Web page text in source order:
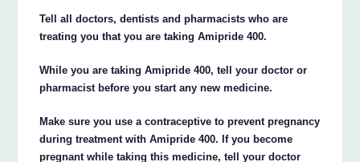
Tell all doctors, dentists and pharmacists who are
treating you that you are taking Amipride 400.
While you are taking Amipride 400, tell your doctor or
pharmacist before you start any new medicine.
Make sure you use a contraceptive to prevent pregnancy
during treatment with Amipride 400. If you become
pregnant while taking this medicine, tell your doctor